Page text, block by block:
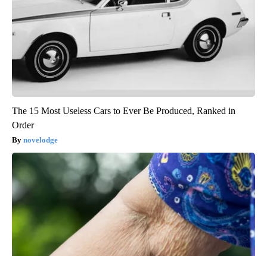
The 15 Most Useless Cars to Ever Be Produced, Ranked in
Order
novelodge